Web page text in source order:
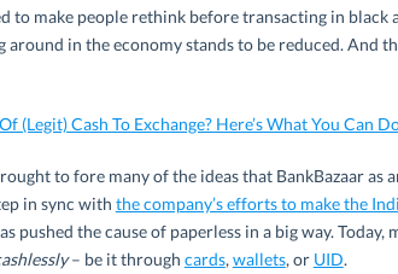
to make people rethink before transacting in black
in the economy stands to be reduced. And
(Legit) Cash To Exchange? Here’s What You Can
to fore many of the ideas that BankBazaar as
in sync with the company’s efforts to make the
pushed the cause of paperless in a big way. Today,
– be it through cards, wallets, or UID.